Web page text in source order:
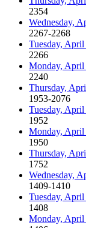
2354
Wednesday,
2267-2268
Tuesday,
2266
Monday, April
2240
Thursday,
1953-2076
Tuesday,
1952
Monday, April
1950
Thursday,
1752
Wednesday,
1409-1410
Tuesday,
1408
Monday, April